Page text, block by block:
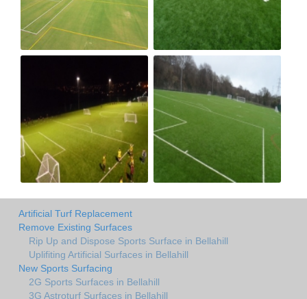
Artificial Turf Replacement
Remove Existing Surfaces
Rip Up and Dispose Sports Surface in Bellahill
Uplifiting Artificial Surfaces in Bellahill
New Sports Surfacing
2G Sports Surfaces in Bellahill
3G Astroturf Surfaces in Bellahill